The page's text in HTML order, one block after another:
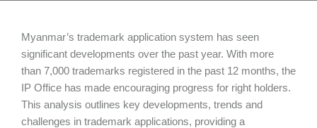
Myanmar’s trademark application system has seen
significant developments over the past year. With more
than 7,000 trademarks registered in the past 12 months, the
IP Office has made encouraging progress for right holders.
This analysis outlines key developments, trends and
challenges in trademark applications, providing a